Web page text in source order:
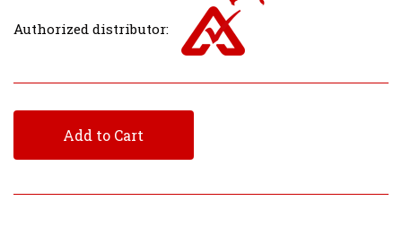
Authorized distributor:
Add to Cart